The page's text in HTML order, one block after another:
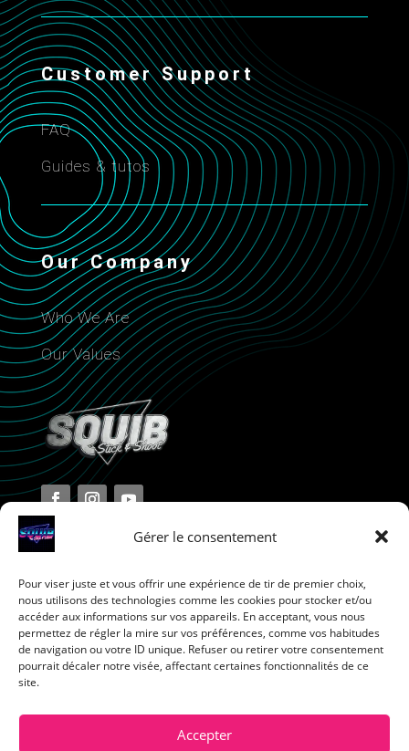
Gérer le consentement
Pour viser juste et vous offrir une expérience de tir de premier choix,
nous utilisons des technologies comme les cookies pour stocker et/ou
accéder aux informations sur vos appareils. En acceptant, vous nous
permettez de régler la mire sur vos préférences, comme vos habitudes
de navigation ou votre ID unique. Refuser ou retirer votre consentement
pourrait décaler notre visée, affectant certaines fonctionnalités de ce
site.
Accepter
Customer Support
FAQ
Guides & tutos
Our Company
Who We Are
Our Values
Terms and Conditions
Privacy Policy
Cookie Policy